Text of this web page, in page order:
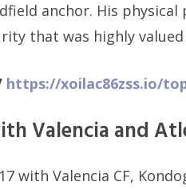
anchor. His
that was highly
https://xoilac86zss.io/
Valencia and
with Valencia CF,